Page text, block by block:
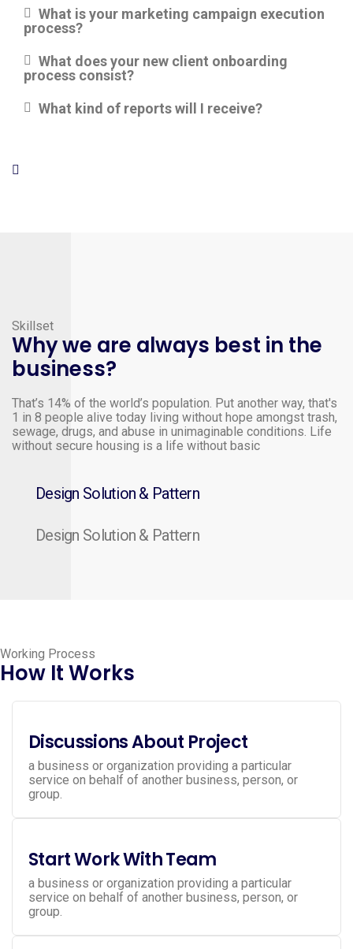
What is your marketing campaign execution
process?
What does your new client onboarding
process consist?
What kind of reports will I receive?
Skillset
Why we are always best in the
business?
That’s 14% of the world’s population. Put another way, that's
1 in 8 people alive today living without hope amongst trash,
sewage, drugs, and abuse in unimaginable conditions. Life
without secure housing is a life without basic
Design Solution & Pattern
Design Solution & Pattern
Working Process
How It Works
Discussions About Project
a business or organization providing a particular
service on behalf of another business, person, or
group.
Start Work With Team
a business or organization providing a particular
service on behalf of another business, person, or
group.